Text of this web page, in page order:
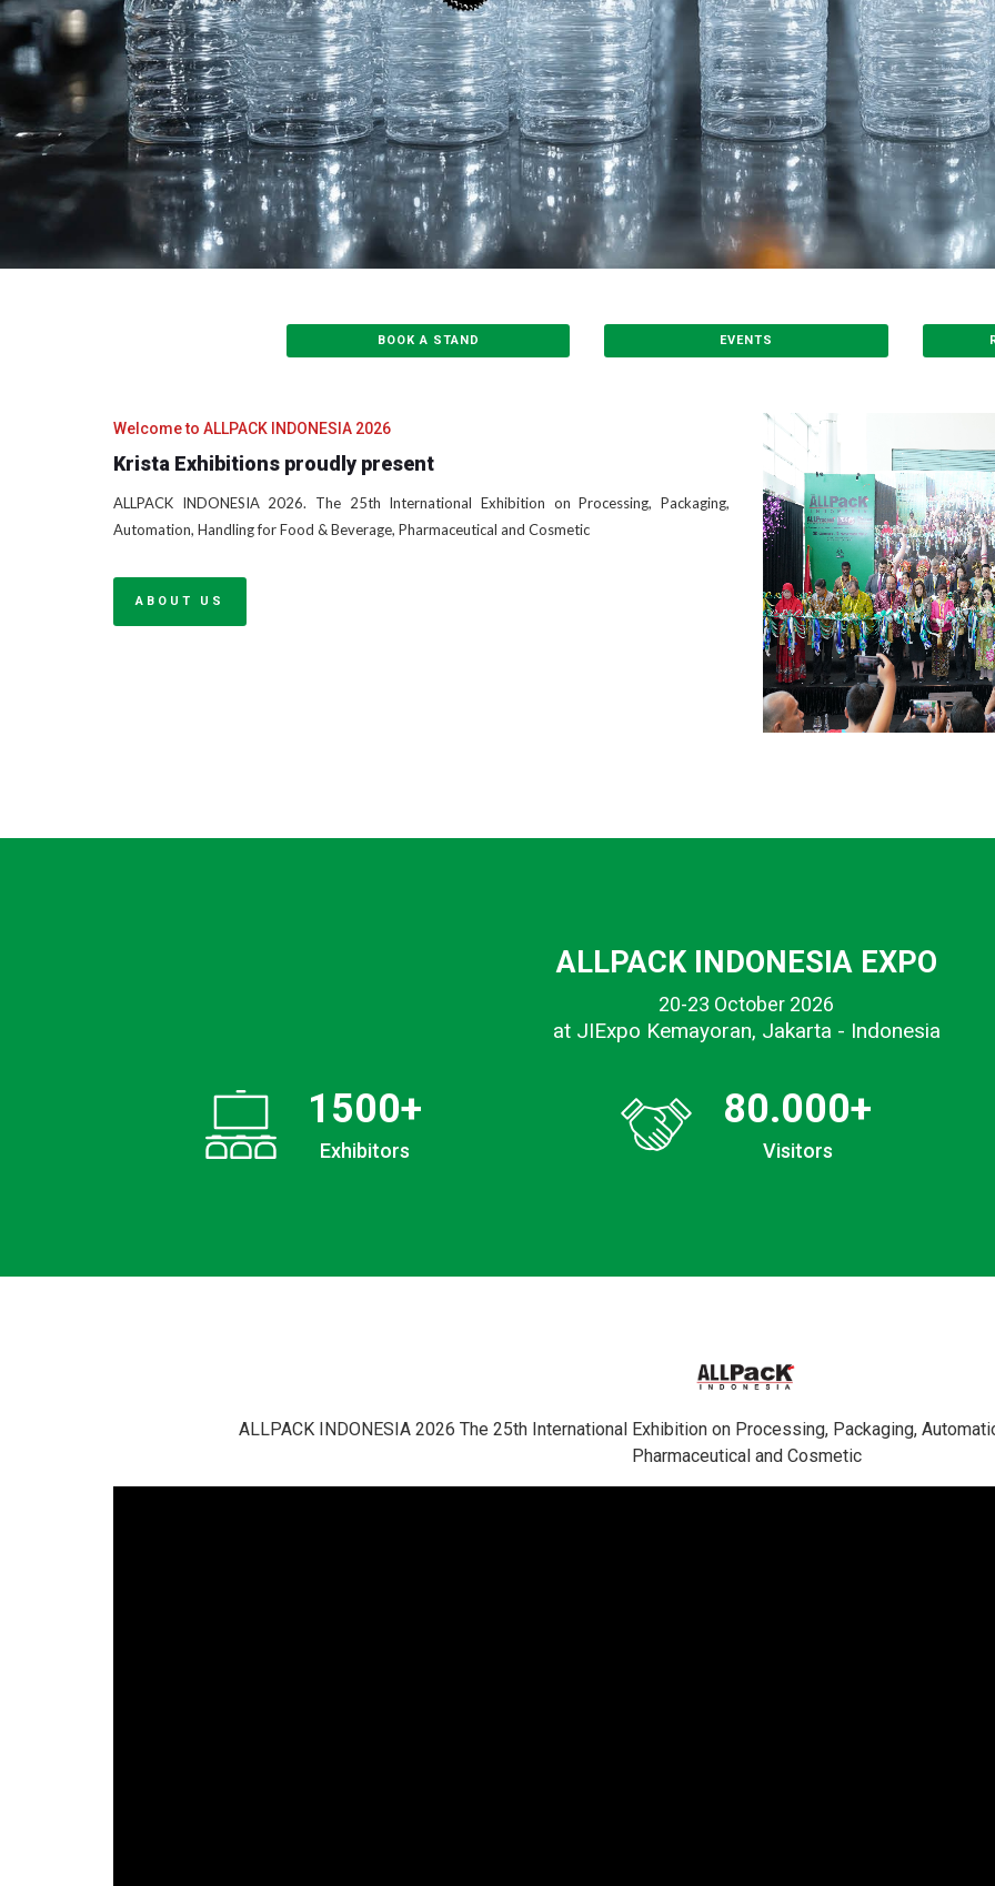
BOOK A STAND EVENTS
Welcome to ALLPACK INDONESIA 2026
Krista Exhibitions proudly present
ALLPACK INDONESIA 2026. The 25th International Exhibition on Processing, Packaging,
Automation, Handling for Food & Beverage, Pharmaceutical and Cosmetic
ABOUT US
ALLPACK INDONESIA EXPO
20-23 October 2026
at JIExpo Kemayoran, Jakarta - Indonesia
1500+
Exhibitors
80.000+
Visitors
ALLPACK INDONESIA 2026 The 25th International Exhibition on Processing, Packaging,
Pharmaceutical and Cosmetic